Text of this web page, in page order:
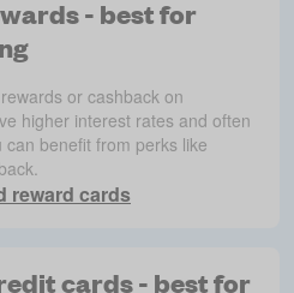
- best for
or cashback on
higher interest rates and often
benefit from perks like
reward cards
cards - best for